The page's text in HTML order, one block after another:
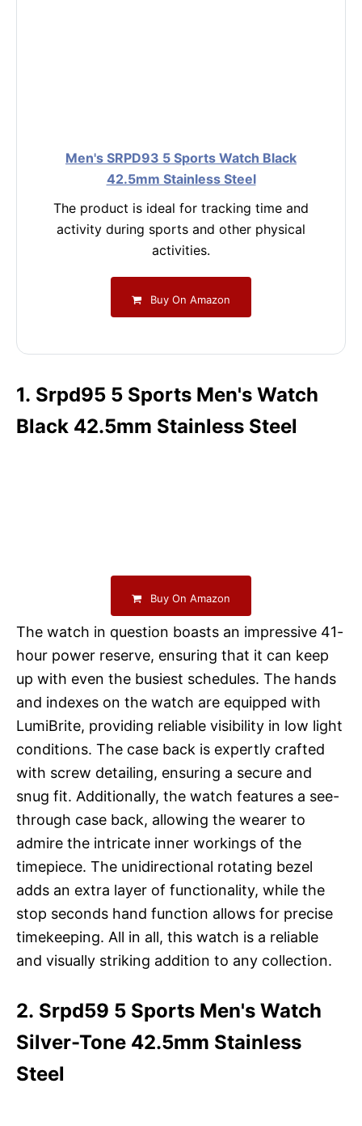
Men's SRPD93 5 Sports Watch Black
42.5mm Stainless Steel
The product is ideal for tracking time and
activity during sports and other physical
activities.
Buy On Amazon
1. Srpd95 5 Sports Men's Watch
Black 42.5mm Stainless Steel
Buy On Amazon
The watch in question boasts an impressive 41-
hour power reserve, ensuring that it can keep
up with even the busiest schedules. The hands
and indexes on the watch are equipped with
LumiBrite, providing reliable visibility in low light
conditions. The case back is expertly crafted
with screw detailing, ensuring a secure and
snug fit. Additionally, the watch features a see-
through case back, allowing the wearer to
admire the intricate inner workings of the
timepiece. The unidirectional rotating bezel
adds an extra layer of functionality, while the
stop seconds hand function allows for precise
timekeeping. All in all, this watch is a reliable
and visually striking addition to any collection.
2. Srpd59 5 Sports Men's Watch
Silver-Tone 42.5mm Stainless
Steel